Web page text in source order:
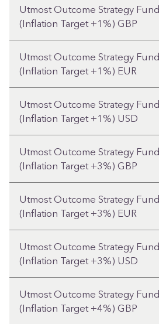
Utmost Outcome Strategy Fund
(Inflation Target +1%) GBP
Utmost Outcome Strategy Fund
(Inflation Target +1%) EUR
Utmost Outcome Strategy Fund
(Inflation Target +1%) USD
Utmost Outcome Strategy Fund
(Inflation Target +3%) GBP
Utmost Outcome Strategy Fund
(Inflation Target +3%) EUR
Utmost Outcome Strategy Fund
(Inflation Target +3%) USD
Utmost Outcome Strategy Fund
(Inflation Target +4%) GBP